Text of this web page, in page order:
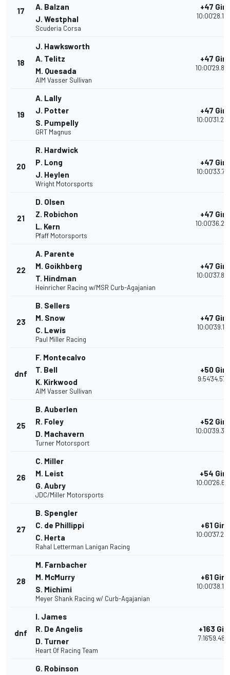
17
A. Balzan
J. Westphal
Scuderia Corsa
+47 Giri
18
J. Hawksworth
A. Telitz
M. Quesada
AIM Vasser Sullivan
+47 Giri
19
A. Lally
J. Potter
S. Pumpelly
GRT Magnus
+47 Giri
20
R. Hardwick
P. Long
J. Heylen
Wright Motorsports
+47 Giri
10:00'33.761
21
D. Olsen
Z. Robichon
L. Kern
Pfaff Motorsports
+47 Giri
22
A. Parente
M. Goikhberg
T. Hindman
Heinricher Racing w/MSR Curb-Agajanian
+47 Giri
23
B. Sellers
M. Snow
C. Lewis
Paul Miller Racing
+47 Giri
10:00'39.191
dnf
F. Montecalvo
T. Bell
K. Kirkwood
AIM Vasser Sullivan
+50 Giri
9:54'34.572
25
B. Auberlen
R. Foley
D. Machavern
Turner Motorsport
+52 Giri
26
C. Miller
M. Leist
G. Aubry
JDC/Miller Motorsports
+54 Giri
27
B. Spengler
C. de Phillippi
C. Herta
Rahal Letterman Lanigan Racing
+61 Giri
28
M. Farnbacher
M. McMurry
S. Michimi
Meyer Shank Racing w/ Curb-Agajanian
+61 Giri
dnf
I. James
R. De Angelis
D. Turner
Heart Of Racing Team
+163 Giri
7:16'59.480
G. Robinson